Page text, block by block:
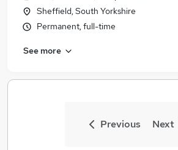
Sheffield, South Yorkshire
Permanent, full-time
See more
Previous Next